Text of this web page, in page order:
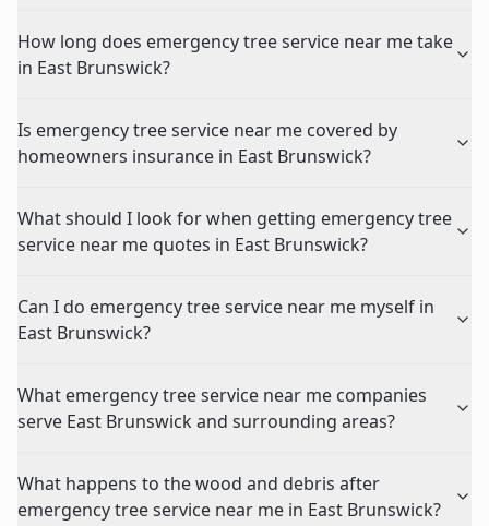
How long does emergency tree service near me take
in East Brunswick?
Is emergency tree service near me covered by
homeowners insurance in East Brunswick?
What should I look for when getting emergency tree
service near me quotes in East Brunswick?
Can I do emergency tree service near me myself in
East Brunswick?
What emergency tree service near me companies
serve East Brunswick and surrounding areas?
What happens to the wood and debris after
emergency tree service near me in East Brunswick?